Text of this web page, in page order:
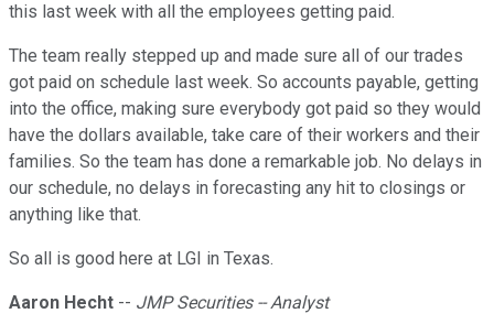
this last week with all the employees getting paid.
The team really stepped up and made sure all of our trades
got paid on schedule last week. So accounts payable, getting
into the office, making sure everybody got paid so they would
have the dollars available, take care of their workers and their
families. So the team has done a remarkable job. No delays in
our schedule, no delays in forecasting any hit to closings or
anything like that.
So all is good here at LGI in Texas.
Aaron Hecht -- JMP Securities -- Analyst